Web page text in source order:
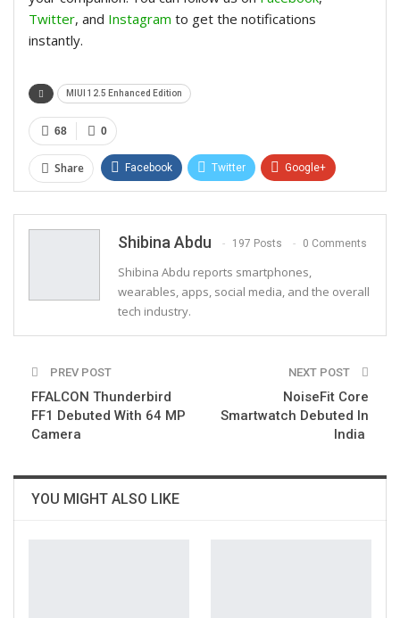
Twitter, and Instagram to get the notifications
instantly.
MIUI 12.5 Enhanced Edition
0
68
Share Facebook Twitter Google+
Shibina Abdu 197 Posts 0 Comments
Shibina Abdu reports smartphones,
wearables, apps, social media, and the overall
tech industry.
PREV POST
FFALCON Thunderbird
FF1 Debuted With 64 MP
Camera
NEXT POST
NoiseFit Core
Smartwatch Debuted In
India
YOU MIGHT ALSO LIKE